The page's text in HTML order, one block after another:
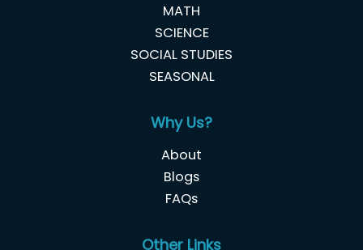
MATH
SCIENCE
SOCIAL STUDIES
SEASONAL
Why Us?
About
Blogs
FAQs
Other Links